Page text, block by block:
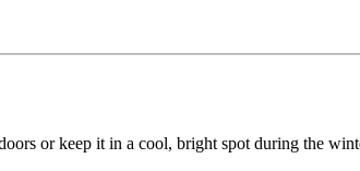
or keep it in a cool, bright spot during the